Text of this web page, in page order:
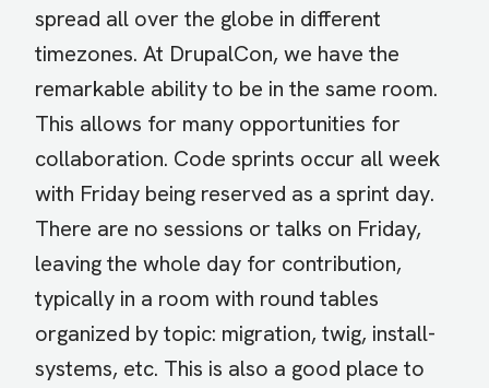
spread all over the globe in different
timezones. At DrupalCon, we have the
remarkable ability to be in the same room.
This allows for many opportunities for
collaboration. Code sprints occur all week
with Friday being reserved as a sprint day.
There are no sessions or talks on Friday,
leaving the whole day for contribution,
typically in a room with round tables
organized by topic: migration, twig, install-
systems, etc. This is also a good place to